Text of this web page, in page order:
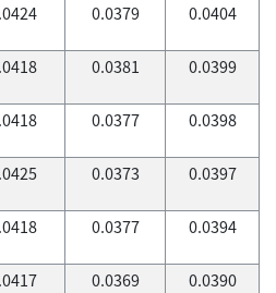
0.0379 0.0404
0.0381 0.0399
0.0377 0.0398
0.0373 0.0397
0.0377 0.0394
0.0369 0.0390